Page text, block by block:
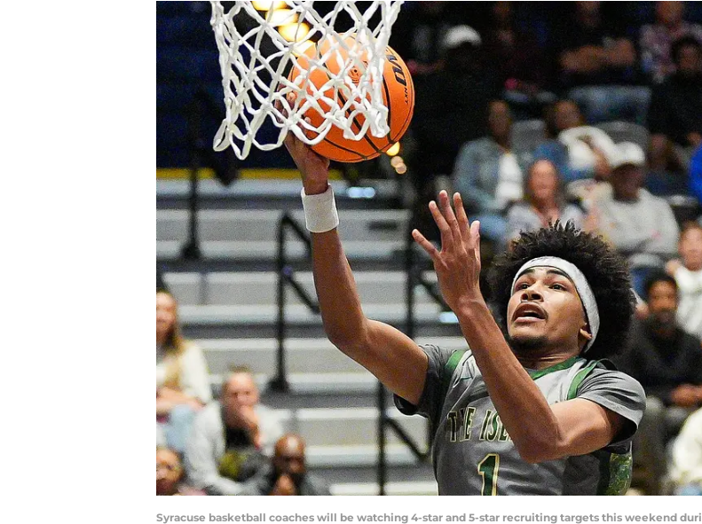
Syracuse basketball coaches will be watching 4-star and 5-star recruiting targets this weekend